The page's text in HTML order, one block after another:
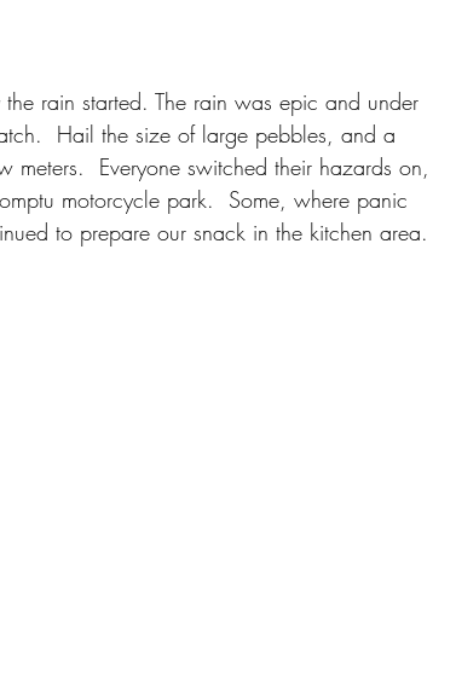
rain started. The rain was epic and under
Hail the size of large pebbles, and a
Everyone switched their hazards on,
motorcycle park.  Some, where panic
to prepare our snack in the kitchen area.